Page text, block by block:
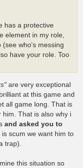
has a protective
element in my role,
(see who's messing
have your role. Too
are very exceptional
at this game and
all game long. That is
him. That is also why i
and asked you to
is scum we want him to
trap).
this situation so